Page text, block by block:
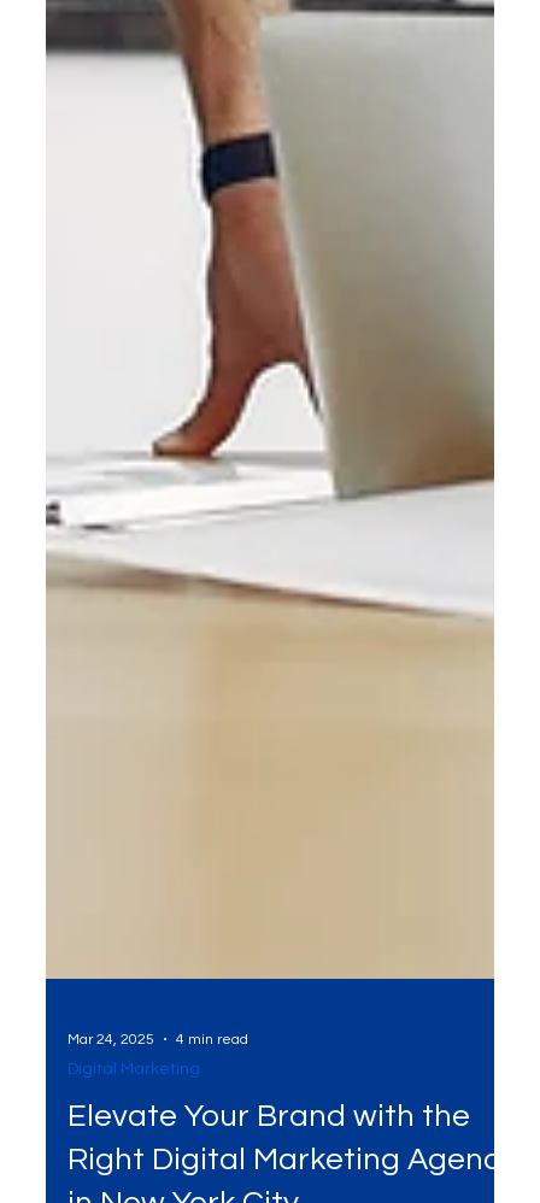
Mar 24, 2025 4 min read
Digital Marketing